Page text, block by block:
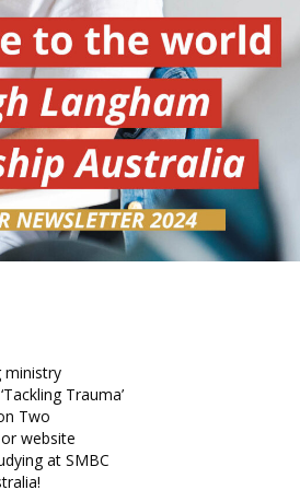
ministry
Trauma’
Two
website
at SMBC